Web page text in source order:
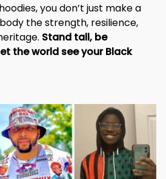
you don’t just make a
the strength, resilience,
Stand tall, be
the world see your Black